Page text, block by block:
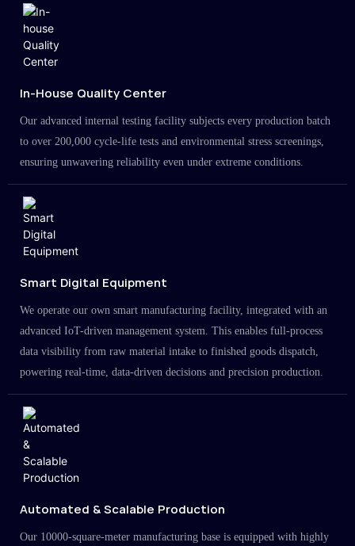
In-House Quality Center
Our advanced internal testing facility subjects every production batch
to over 200,000 cycle-life tests and environmental stress screenings,
ensuring unwavering reliability even under extreme conditions.
Smart Digital Equipment
We operate our own smart manufacturing facility, integrated with an
advanced IoT-driven management system. This enables full-process
data visibility from raw material intake to finished goods dispatch,
powering real-time, data-driven decisions and precision production.
Automated & Scalable Production
Our 10000-square-meter manufacturing base is equipped with highly